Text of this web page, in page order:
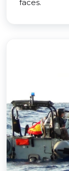
faces.